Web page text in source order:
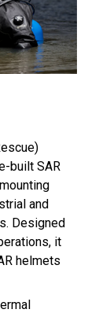
built SAR
and
Designed
it
helmets